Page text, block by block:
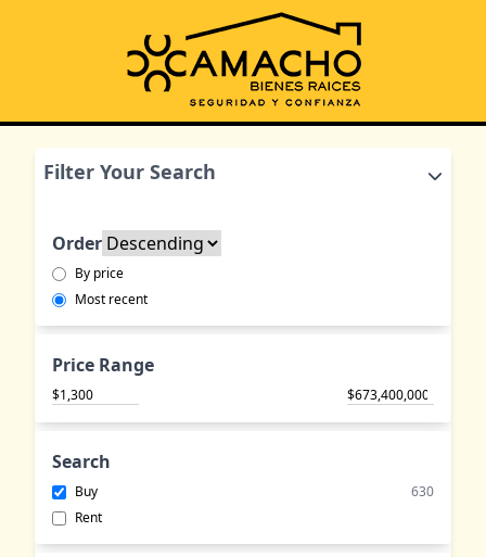
Filter Your Search
Order
By price
Most recent
Price Range
$ $
Search
Buy
630
Rent